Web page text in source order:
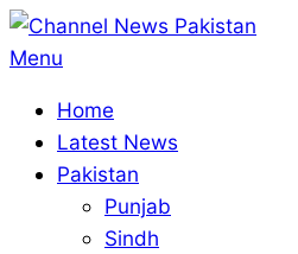
Skip
to
Primary
Menu
Menu
Home
Latest News
Pakistan
Punjab
Sindh